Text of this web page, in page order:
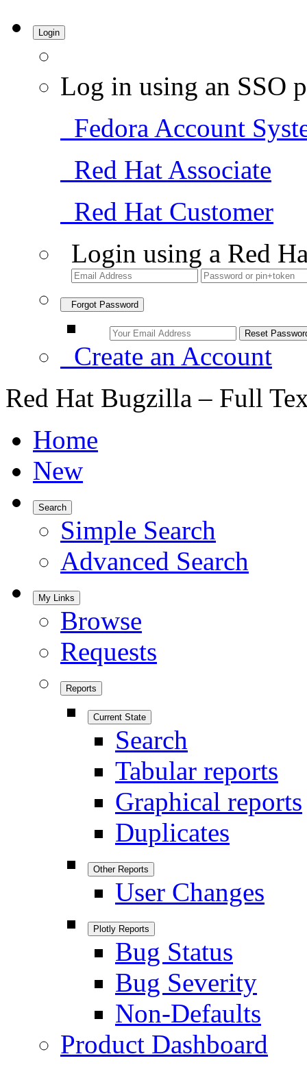
Login
Log in using an SSO
Fedora Account
Red Hat Associate
Red Hat Customer
Login using a Red
Forgot Password
Create an Account
Red Hat Bugzilla – Full
Home
New
Search
Simple Search
Advanced Search
My Links
Browse
Requests
Reports
Current State
Search
Tabular reports
Graphical reports
Duplicates
Other Reports
User Changes
Plotly Reports
Bug Status
Bug Severity
Non-Defaults
Product Dashboard